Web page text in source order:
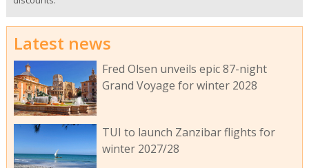
Latest news
Fred Olsen unveils epic 87-night
Grand Voyage for winter 2028
TUI to launch Zanzibar flights for
winter 2027/28